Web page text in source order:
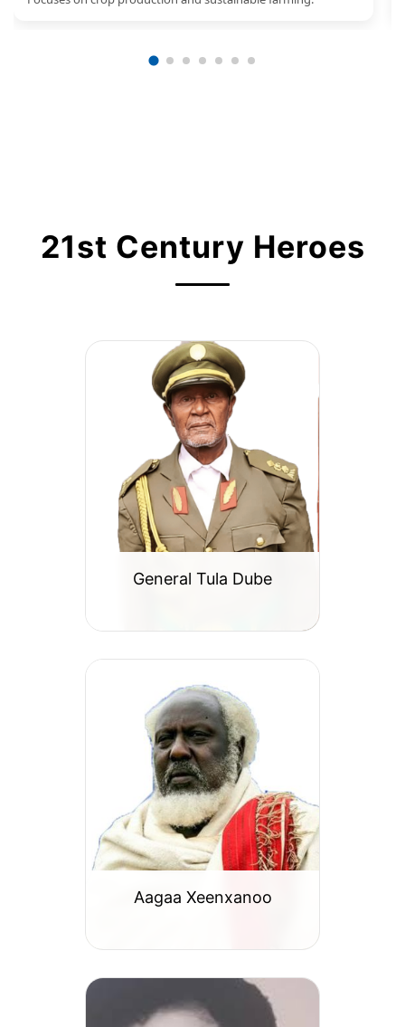
21st Century Heroes
General Tula Dube
Aagaa Xeenxanoo